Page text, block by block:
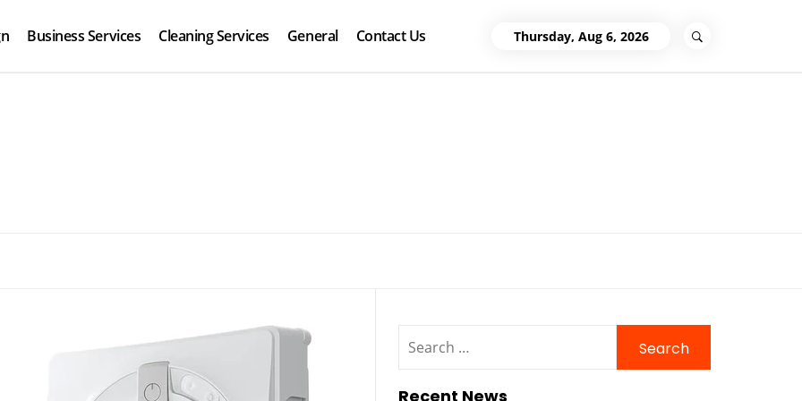
Business Services Cleaning Services General Contact Us Thursday, Aug 6, 2026
for:
Recent News